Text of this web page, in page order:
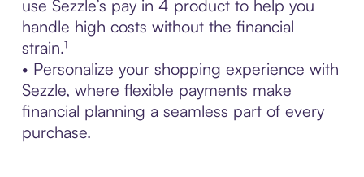
use Sezzle’s pay in 4 product to help you
handle high costs without the financial
strain.¹
• Personalize your shopping experience with
Sezzle, where flexible payments make
financial planning a seamless part of every
purchase.